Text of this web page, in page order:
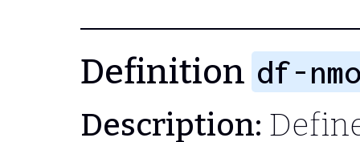
Definition df-
Description: